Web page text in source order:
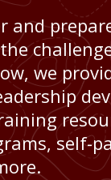
and
we
self-